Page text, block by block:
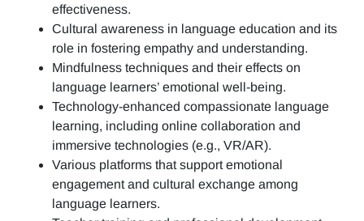
effectiveness.
Cultural awareness in language education and its
role in fostering empathy and understanding.
Mindfulness techniques and their effects on
language learners’ emotional well-being.
Technology-enhanced compassionate language
learning, including online collaboration and
immersive technologies (e.g., VR/AR).
Various platforms that support emotional
engagement and cultural exchange among
language learners.